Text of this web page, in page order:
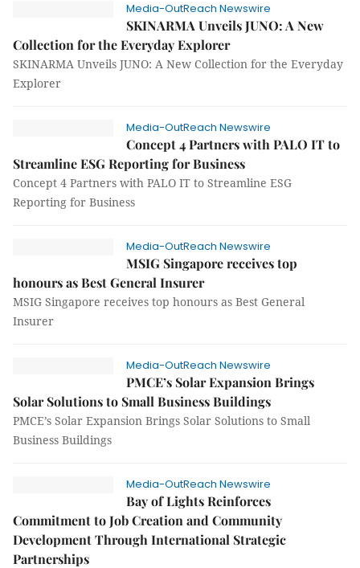
Media-OutReach Newswire
SKINARMA Unveils JUNO: A New
Collection for the Everyday Explorer
SKINARMA Unveils JUNO: A New Collection for the Everyday
Explorer
Media-OutReach Newswire
Concept 4 Partners with PALO IT to
Streamline ESG Reporting for Business
Concept 4 Partners with PALO IT to Streamline ESG
Reporting for Business
Media-OutReach Newswire
MSIG Singapore receives top
honours as Best General Insurer
MSIG Singapore receives top honours as Best General
Insurer
Media-OutReach Newswire
PMCE’s Solar Expansion Brings
Solar Solutions to Small Business Buildings
PMCE’s Solar Expansion Brings Solar Solutions to Small
Business Buildings
Media-OutReach Newswire
Bay of Lights Reinforces
Commitment to Job Creation and Community
Development Through International Strategic
Partnerships